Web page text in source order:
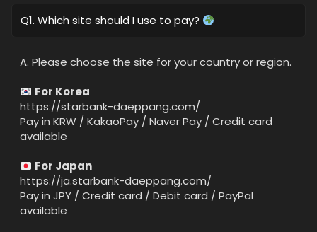
Q1. Which site should I use to pay?
A. Please choose the site for your country or region.
For Korea
https://starbank-daeppang.com/
Pay in KRW / KakaoPay / Naver Pay / Credit card
available
For Japan
https://ja.starbank-daeppang.com/
Pay in JPY / Credit card / Debit card / PayPal
available